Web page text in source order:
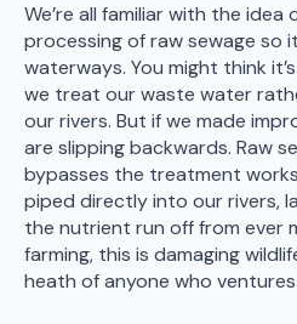
We’re all familiar with the
processing of raw sewage so
waterways. You might think
we treat our waste water
our rivers. But if we made
are slipping backwards. Raw
bypasses the treatment
piped directly into our rivers,
the nutrient run off from ever
farming, this is damaging
heath of anyone who